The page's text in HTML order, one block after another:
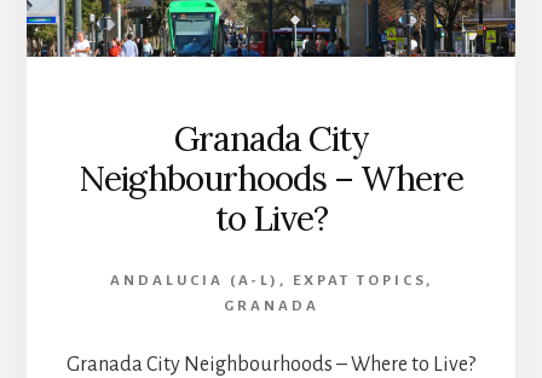
Granada City
Neighbourhoods – Where
to Live?
ANDALUCIA (A-L) , EXPAT TOPICS ,
GRANADA
Granada City Neighbourhoods – Where to Live?